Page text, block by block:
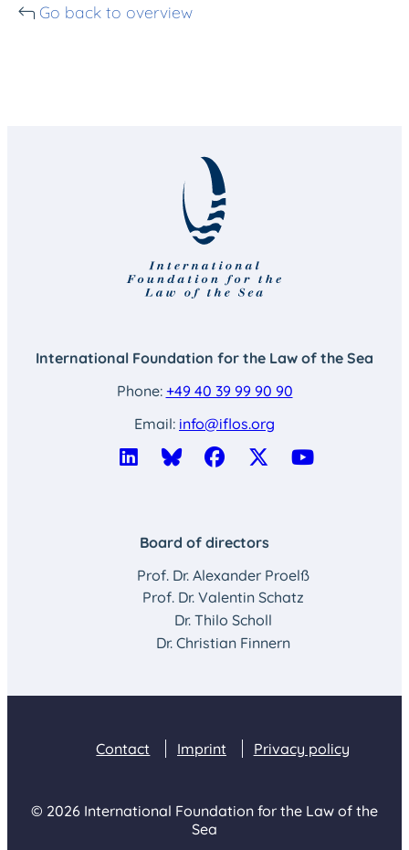
Go back to overview
International Foundation for the Law of the Sea
Phone: +49 40 39 99 90 90
Email: info@iflos.org
Board of directors
Prof. Dr. Alexander Proelß
Prof. Dr. Valentin Schatz
Dr. Thilo Scholl
Dr. Christian Finnern
Contact Imprint Privacy policy
© 2026 International Foundation for the Law of the
Sea